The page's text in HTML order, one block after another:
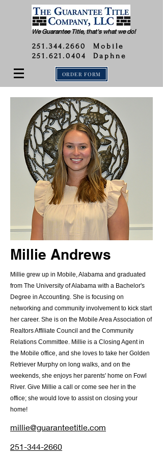
We Guarantee Title, that's what we do!
251.344.2660
Mobile
251.621.0404 Daphne
ORDER FORM
Millie Andrews
Millie grew up in Mobile, Alabama and graduated
from The University of Alabama with a Bachelor's
Degree in Accounting. She is focusing on
networking and community involvement to kick start
her career. She is on the Mobile Area Association of
Realtors Affiliate Council and the Community
Relations Committee. Millie is a Closing Agent in
the Mobile office, and she loves to take her Golden
Retriever Murphy on long walks, and on the
weekends, she enjoys her parents' home on Fowl
River. Give Millie a call or come see her in the
office; she would love to assist on closing your
home!
millie@guaranteetitle.com
251-344-2660